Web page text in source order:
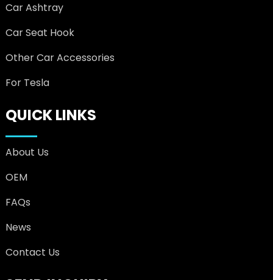
Car Ashtray
Car Seat Hook
Other Car Accessories
For Tesla
QUICK LINKS
About Us
OEM
FAQs
News
Contact Us